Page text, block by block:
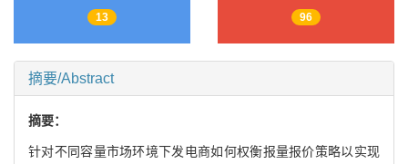
13 96
摘要/Abstract
摘要：
针对不同容量市场环境下发电商如何权衡报量报价策略以实现